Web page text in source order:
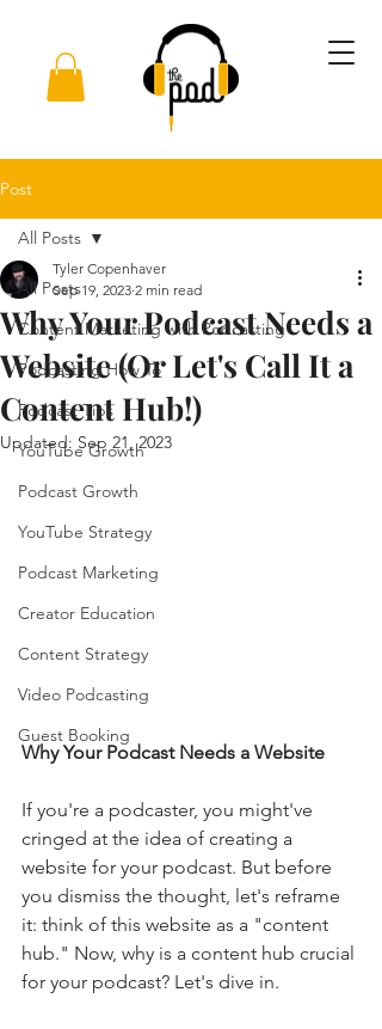
Post
All Posts
Content Marketing with Podcasting
Podcasting How To
Podcast Tips
YouTube Growth
Podcast Growth
YouTube Strategy
Podcast Marketing
Creator Education
Content Strategy
Video Podcasting
Guest Booking
All Posts
Why Your Podcast Needs a
Website (Or Let's Call It a
Content Hub!)
Tyler Copenhaver
Sep 19, 2023 2 min read
Updated: Sep 21, 2023
Why Your Podcast Needs a Website
If you're a podcaster, you might've
cringed at the idea of creating a
website for your podcast. But before
you dismiss the thought, let's reframe
it: think of this website as a "content
hub." Now, why is a content hub crucial
for your podcast? Let's dive in.